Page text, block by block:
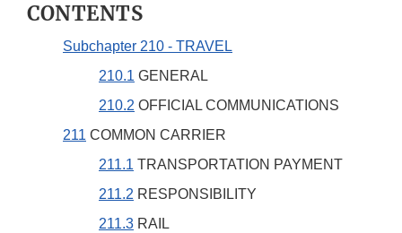
CONTENTS
Subchapter 210 - TRAVEL
210.1 GENERAL
210.2 OFFICIAL COMMUNICATIONS
211 COMMON CARRIER
211.1 TRANSPORTATION PAYMENT
211.2 RESPONSIBILITY
211.3 RAIL